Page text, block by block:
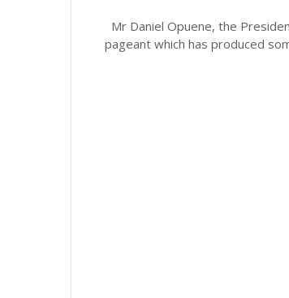
Mr Daniel Opuene, the
pageant which has produced